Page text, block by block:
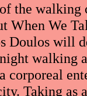
the walking
When We
Doulos will
walking
corporeal
Taking as